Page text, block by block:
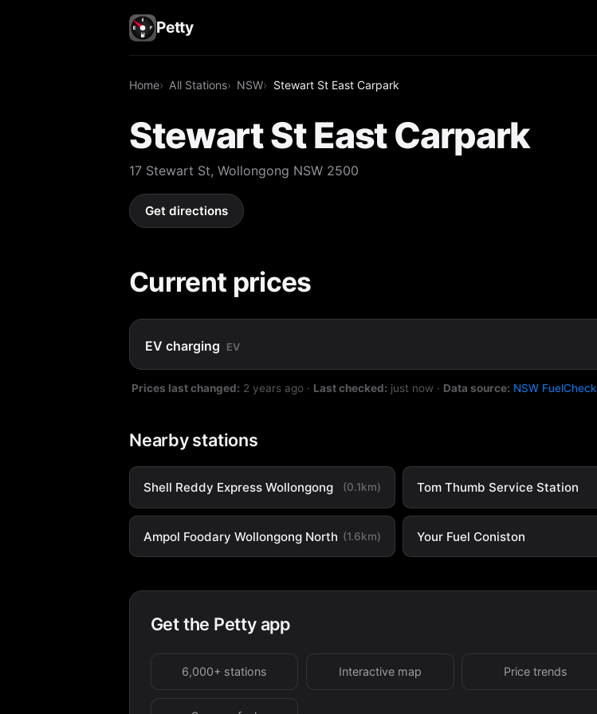
Petty
Home All Stations NSW Stewart St East Carpark
Stewart St East Carpark
17 Stewart St, Wollongong NSW 2500
Get directions
Current prices
EV charging EV
Prices last changed: 2 years ago · Last checked: just now · Data source: NSW FuelCheck
Nearby stations
Shell Reddy Express Wollongong (0.1km) Tom Thumb Service Station
Ampol Foodary Wollongong North (1.6km) Your Fuel Coniston
Get the Petty app
6,000+ stations Interactive map Price trends